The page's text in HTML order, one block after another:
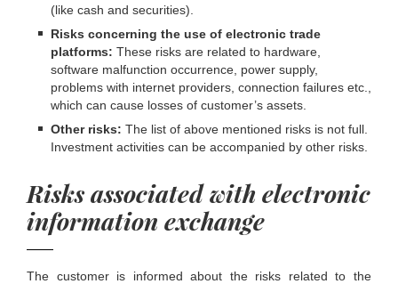
(like cash and securities).
Risks concerning the use of electronic trade
platforms: These risks are related to hardware,
software malfunction occurrence, power supply,
problems with internet providers, connection failures etc.,
which can cause losses of customer’s assets.
Other risks: The list of above mentioned risks is not full.
Investment activities can be accompanied by other risks.
Risks associated with electronic
information exchange
The customer is informed about the risks related to the